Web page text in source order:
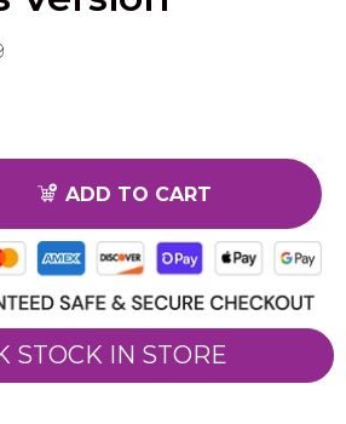
ADD TO CART
STOCK IN STORE